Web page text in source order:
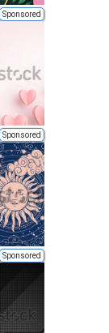
Sponsored
Sponsored
Sponsored